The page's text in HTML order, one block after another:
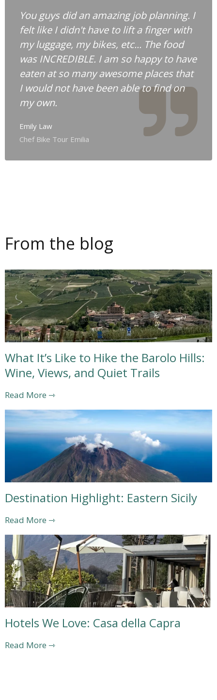
You guys did an amazing job planning. I
felt like I didn't have to lift a finger with
my luggage, my bikes, etc... The food
was INCREDIBLE. I am so happy to have
eaten at so many awesome places that
I would not have been able to find on
my own.
Emily Law
Chef Bike Tour Emilia
From the blog
What It’s Like to Hike the Barolo Hills:
Wine, Views, and Quiet Trails
Read More ⇾
Destination Highlight: Eastern Sicily
Read More ⇾
Hotels We Love: Casa della Capra
Read More ⇾